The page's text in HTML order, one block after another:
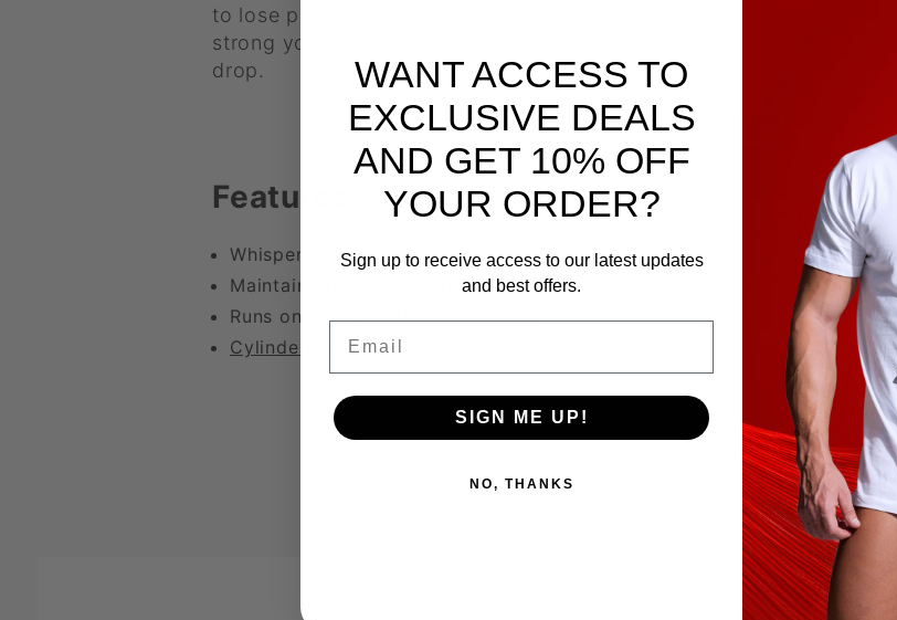
to lose pressure while pumped up…the device will turn back on to
strong you can simply press stop or press the release button for as
drop.
Features
Whisper quiet operation
Maintain pressure controls
Runs on 4 AAA batteries included
Cylinders
and Pump Sleeves
WANT ACCESS TO
EXCLUSIVE DEALS
AND GET 10% OFF
YOUR ORDER?
Sign up to receive access to our latest updates
and best offers.
SIGN ME UP!
NO, THANKS